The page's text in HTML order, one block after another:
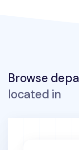
Browse
located in